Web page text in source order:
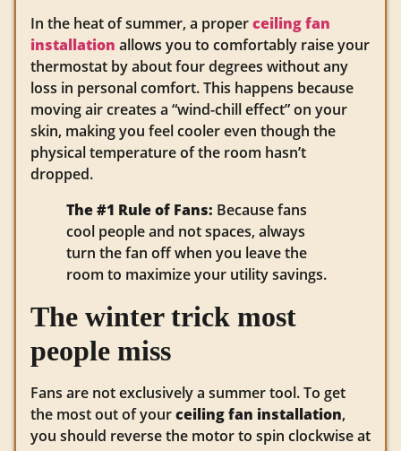
In the heat of summer, a properceiling fan
installation allows you to comfortably raise your
thermostat by about four degrees without any
loss in personal comfort. This happens because
moving air creates a “wind-chill effect” on your
skin, making you feel cooler even though the
physical temperature of the room hasn’t
dropped.
The #1 Rule of Fans: Because fans
cool people and not spaces, always
turn the fan off when you leave the
room to maximize your utility savings.
The winter trick most
people miss
Fans are not exclusively a summer tool. To get
the most out of yourceiling fan installation,
you should reverse the motor to spin clockwise at